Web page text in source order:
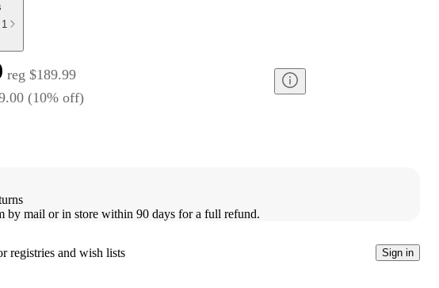
1
reg $189.99
(10% off)
by mail or in store within 90 days for a full refund.
registries and wish lists Sign in